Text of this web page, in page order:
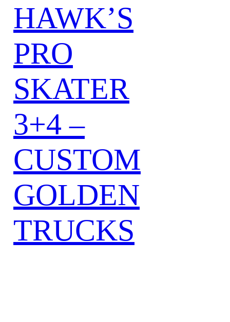
HAWK’S
PRO
SKATER
3+4 –
CUSTOM
GOLDEN
TRUCKS